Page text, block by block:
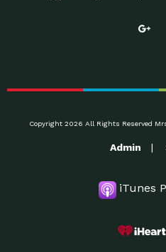
Copyright 2026 All Rights Reserved
Admin
iTunes